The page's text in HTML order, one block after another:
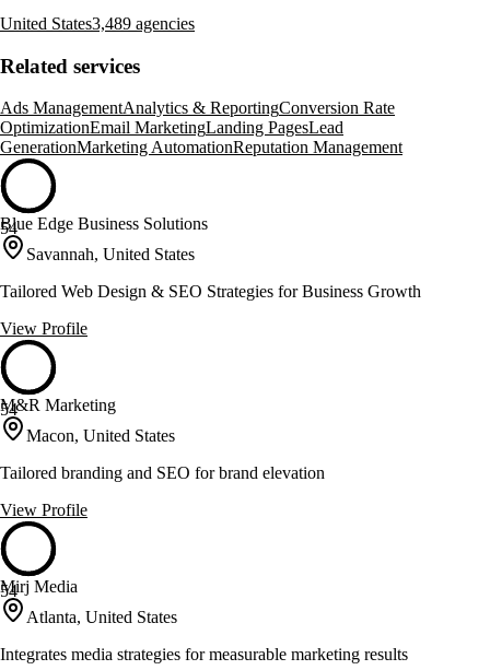
United States3,489 agencies
Related services
Ads ManagementAnalytics & ReportingConversion Rate
OptimizationEmail MarketingLanding PagesLead
GenerationMarketing AutomationReputation Management
54
Blue Edge Business Solutions
Savannah, United States
Tailored Web Design & SEO Strategies for Business Growth
View Profile
54
M&R Marketing
Macon, United States
Tailored branding and SEO for brand elevation
View Profile
54
Mirj Media
Atlanta, United States
Integrates media strategies for measurable marketing results